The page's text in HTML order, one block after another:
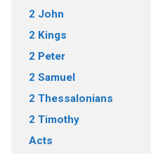
2 John
2 Kings
2 Peter
2 Samuel
2 Thessalonians
2 Timothy
Acts